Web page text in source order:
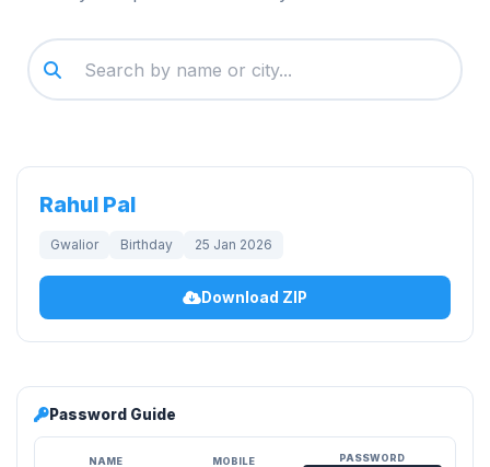
Rahul Pal
Gwalior Birthday 25 Jan 2026
Download ZIP
Password Guide
NAME MOBILE PASSWORD